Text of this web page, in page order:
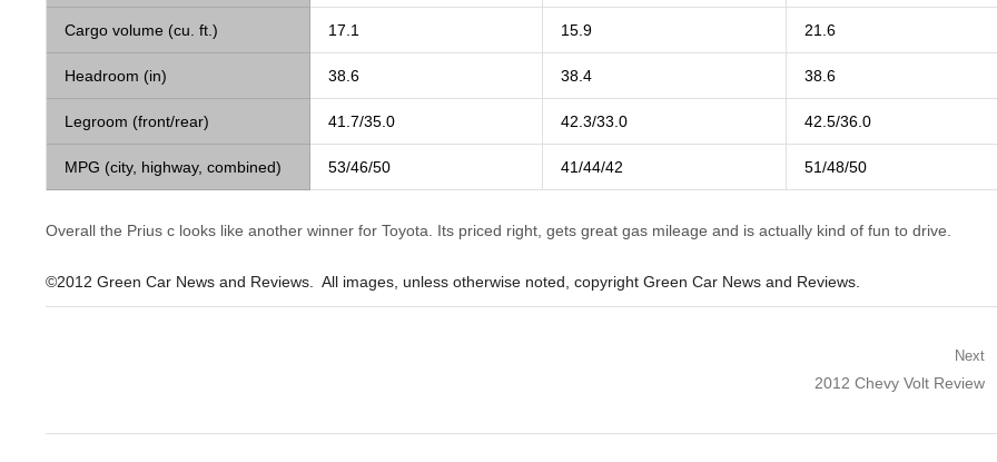
Cargo volume (cu. ft.) 17.1 15.9 21.6
Headroom (in) 38.6 38.4 38.6
Legroom (front/rear) 41.7/35.0 42.3/33.0 42.5/36.0
MPG (city, highway, combined) 53/46/50 41/44/42 51/48/50
Overall the Prius c looks like another winner for Toyota. Its priced right, gets great gas mileage and is actually kind of fun to drive.
©2012 Green Car News and Reviews. All images, unless otherwise noted, copyright Green Car News and Reviews.
Next
Next
2012 Chevy Volt Review